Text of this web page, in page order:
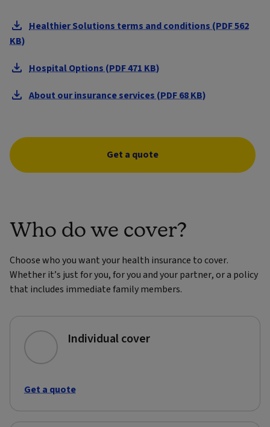
Healthier Solutions terms and conditions (PDF 562
KB)
Hospital Options (PDF 471 KB)
About our insurance services (PDF 68 KB)
Get a quote
Who do we cover?
Choose who you want your health insurance to cover.
Whether it’s just for you, for you and your partner, or a policy
that includes immediate family members.
Individual cover
Get a quote